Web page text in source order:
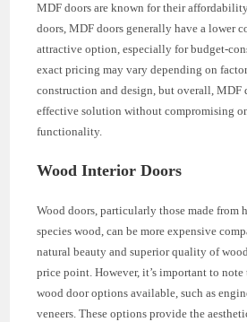
MDF doors are known for their
doors, MDF doors generally have a lower
attractive option, especially for budget-
exact pricing may vary depending on
construction and design, but overall, MDF
effective solution without compromising
functionality.
Wood Interior Doors
Wood doors, particularly those made from
species wood, can be more expensive
natural beauty and superior quality of
price point. However, it’s important to
wood door options available, such as
veneers. These options provide the